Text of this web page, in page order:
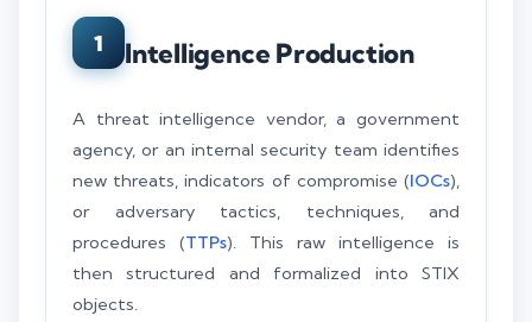
1 Intelligence Production
A threat intelligence vendor, a government
agency, or an internal security team identifies
new threats, indicators of compromise (IOCs),
or adversary tactics, techniques, and
procedures (TTPs). This raw intelligence is
then structured and formalized into STIX
objects.